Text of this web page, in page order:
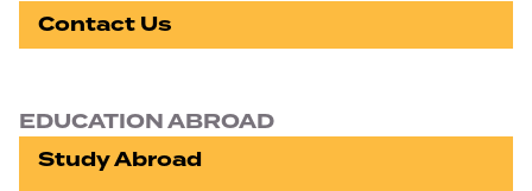
Contact Us
EDUCATION ABROAD
Study Abroad